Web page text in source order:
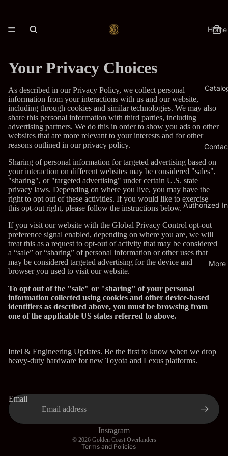
Home
Authorized
More
Your Privacy Choices
As described in our Privacy Policy, we collect personal
information from your interactions with us and our website,
including through cookies and similar technologies. We may also
share this personal information with third parties, including
advertising partners. We do this in order to show you ads on other
websites that are more relevant to your interests and for other
reasons outlined in our privacy policy.
Sharing of personal information for targeted advertising based on
your interaction on different websites may be considered "sales",
"sharing", or "targeted advertising" under certain U.S. state
privacy laws. Depending on where you live, you may have the
right to opt out of these activities. If you would like to exercise
this opt-out right, please follow the instructions below.
If you visit our website with the Global Privacy Control opt-out
preference signal enabled, depending on where you are, we will
treat this as a request to opt-out of activity that may be considered
a “sale” or “sharing” of personal information or other uses that
may be considered targeted advertising for the device and
browser you used to visit our website.
To opt out of the "sale" or "sharing" of your personal
information collected using cookies and other device-based
identifiers as described above, you must be browsing from
one of the applicable US states referred to above.
Intel & Engineering Updates. Be the first to know when we drop
heavy-duty hardware for new Toyota and Lexus platforms.
Email
Instagram
© 2026 Golden Coast Overlanders
Terms and Policies
Contact information